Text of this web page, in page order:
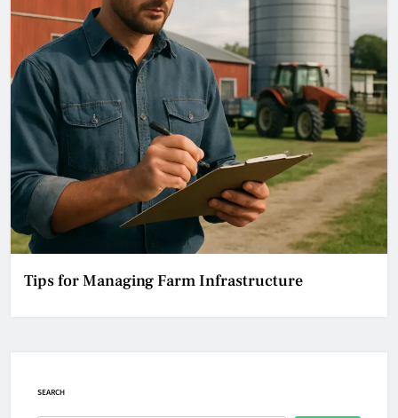
Tips for Managing Farm Infrastructure
SEARCH